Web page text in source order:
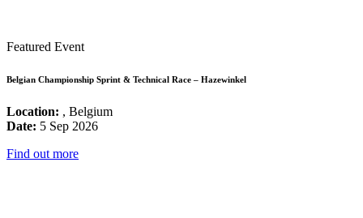
Featured Event
Belgian Championship Sprint & Technical Race – Hazewinkel
Location: , Belgium
Date: 5 Sep 2026
Find out more